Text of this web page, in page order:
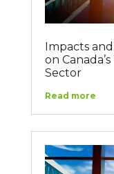
Impacts
on
Sector
Read more